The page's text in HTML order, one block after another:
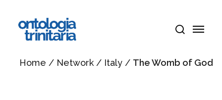
main
content
search
Menu
Home / Network/ Italy/ The Womb of God